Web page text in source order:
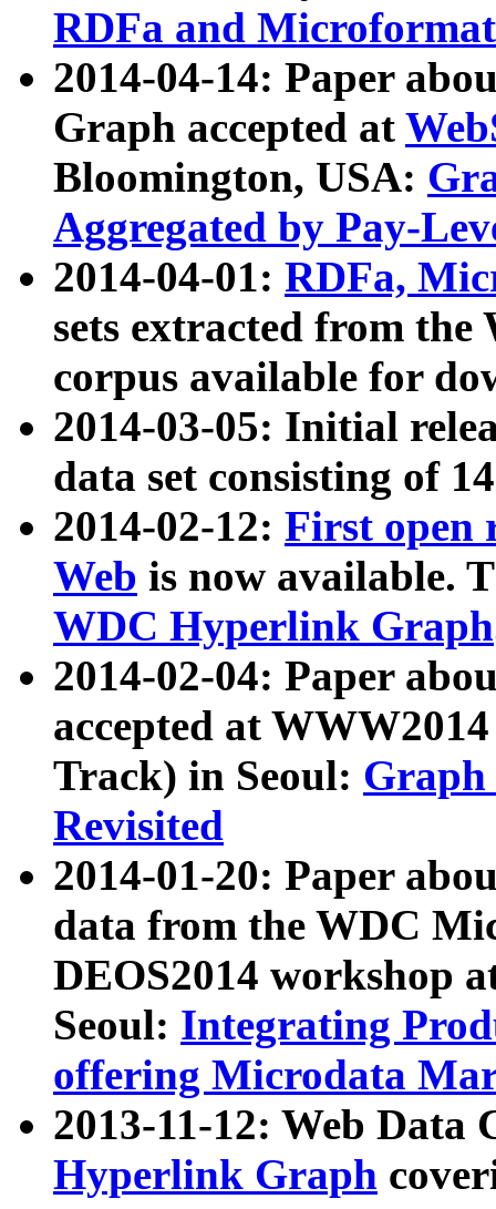
RDFa and Microformat
2014-04-14: Paper
Graph accepted at
Bloomington, USA:
Aggregated by Pay-
2014-04-01: RDFa,
sets extracted from
corpus available for
2014-03-05: Initial
data set consisting of
2014-02-12: First open
Web is now available.
WDC Hyperlink Graph
2014-02-04: Paper
accepted at
Track) in Seoul: Graph
Revisited
2014-01-20: Paper
data from the WDC
DEOS2014 workshop
Seoul: Integrating
offering Microdata
2013-11-12: Web Data
Hyperlink Graph